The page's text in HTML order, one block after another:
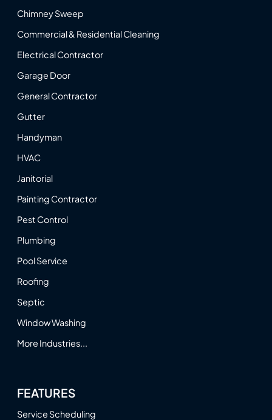
Chimney Sweep
Commercial & Residential Cleaning
Electrical Contractor
Garage Door
General Contractor
Gutter
Handyman
HVAC
Janitorial
Painting Contractor
Pest Control
Plumbing
Pool Service
Roofing
Septic
Window Washing
More Industries...
FEATURES
Service Scheduling